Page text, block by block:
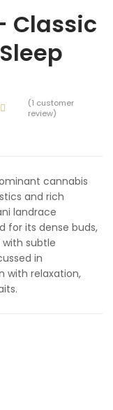
Classic
range:
(1 customer
review)
cannabis
and rich
landrace
for its dense buds,
subtle
in
with relaxation,